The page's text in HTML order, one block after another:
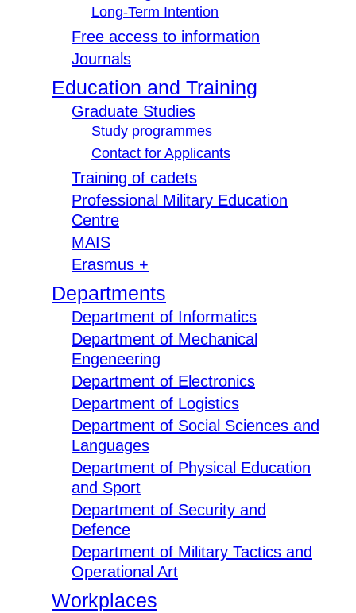
Long-Term Intention
Free access to information
Journals
Education and Training
Graduate Studies
Study programmes
Contact for Applicants
Training of cadets
Professional Military Education
Centre
MAIS
Erasmus +
Departments
Department of Informatics
Department of Mechanical
Engeneering
Department of Electronics
Department of Logistics
Department of Social Sciences and
Languages
Department of Physical Education
and Sport
Department of Security and
Defence
Department of Military Tactics and
Operational Art
Workplaces